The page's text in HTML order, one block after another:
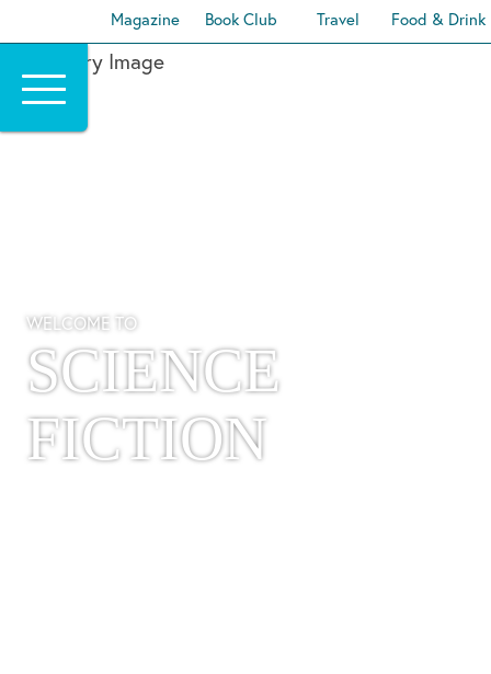
Magazine Book Club Travel Food & Drink
content
WELCOME TO
SCIENCE
FICTION